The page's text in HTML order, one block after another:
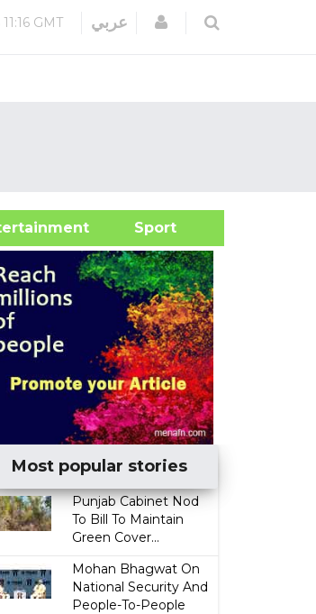
11:16 GMT عربي Login
Sport
Most popular stories
Punjab Cabinet Nod
To Bill To Maintain
Green Cover...
Mohan Bhagwat On
National Security And
People-To-People